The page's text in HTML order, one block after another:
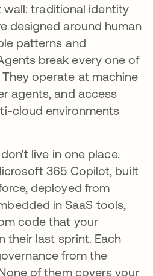
traditional identity
designed around human
patterns and
break every one of
operate at machine
agents, and access
cloud environments
live in one place.
365 Copilot, built
deployed from
in SaaS tools,
code that your
their last sprint. Each
from the
of them covers your